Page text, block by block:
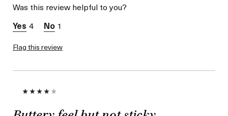
Skin Concern
I was incentivized to give
this review (for ex. free
sweepstakes/contest,
Was this review helpful to you?
4
1
Flag this review